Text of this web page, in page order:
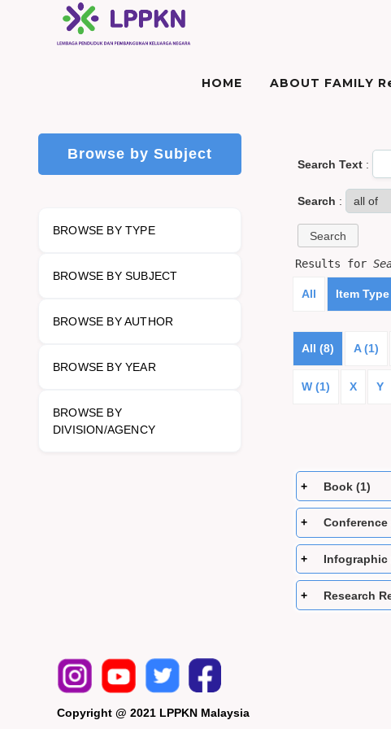
HOME ABOUT FAMILY
Browse by Subject
BROWSE BY TYPE
BROWSE BY SUBJECT
BROWSE BY AUTHOR
BROWSE BY YEAR
BROWSE BY
DIVISION/AGENCY
Search Text:
Search :
Results for
All Item Type
All (8) A (1)
W (1) X Y
Book (1)
Conference
Infographic
Research
Copyright @ 2021 LPPKN Malaysia